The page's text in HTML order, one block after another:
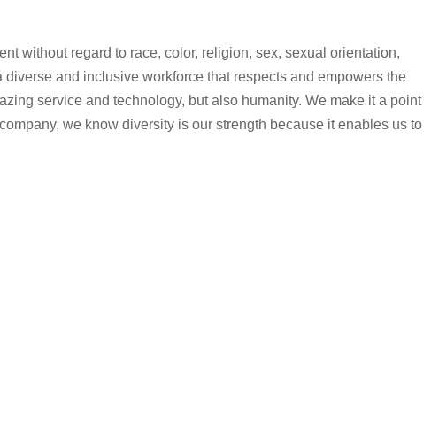
without regard to race, color, religion, sex, sexual orientation,
and inclusive workforce that respects and empowers the
service and technology, but also humanity. We make it a point
we know diversity is our strength because it enables us to